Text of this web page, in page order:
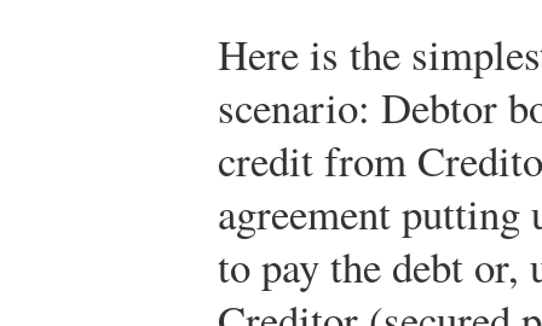
Here is the
scenario: Debtor
credit from
agreement putting
to pay the debt or,